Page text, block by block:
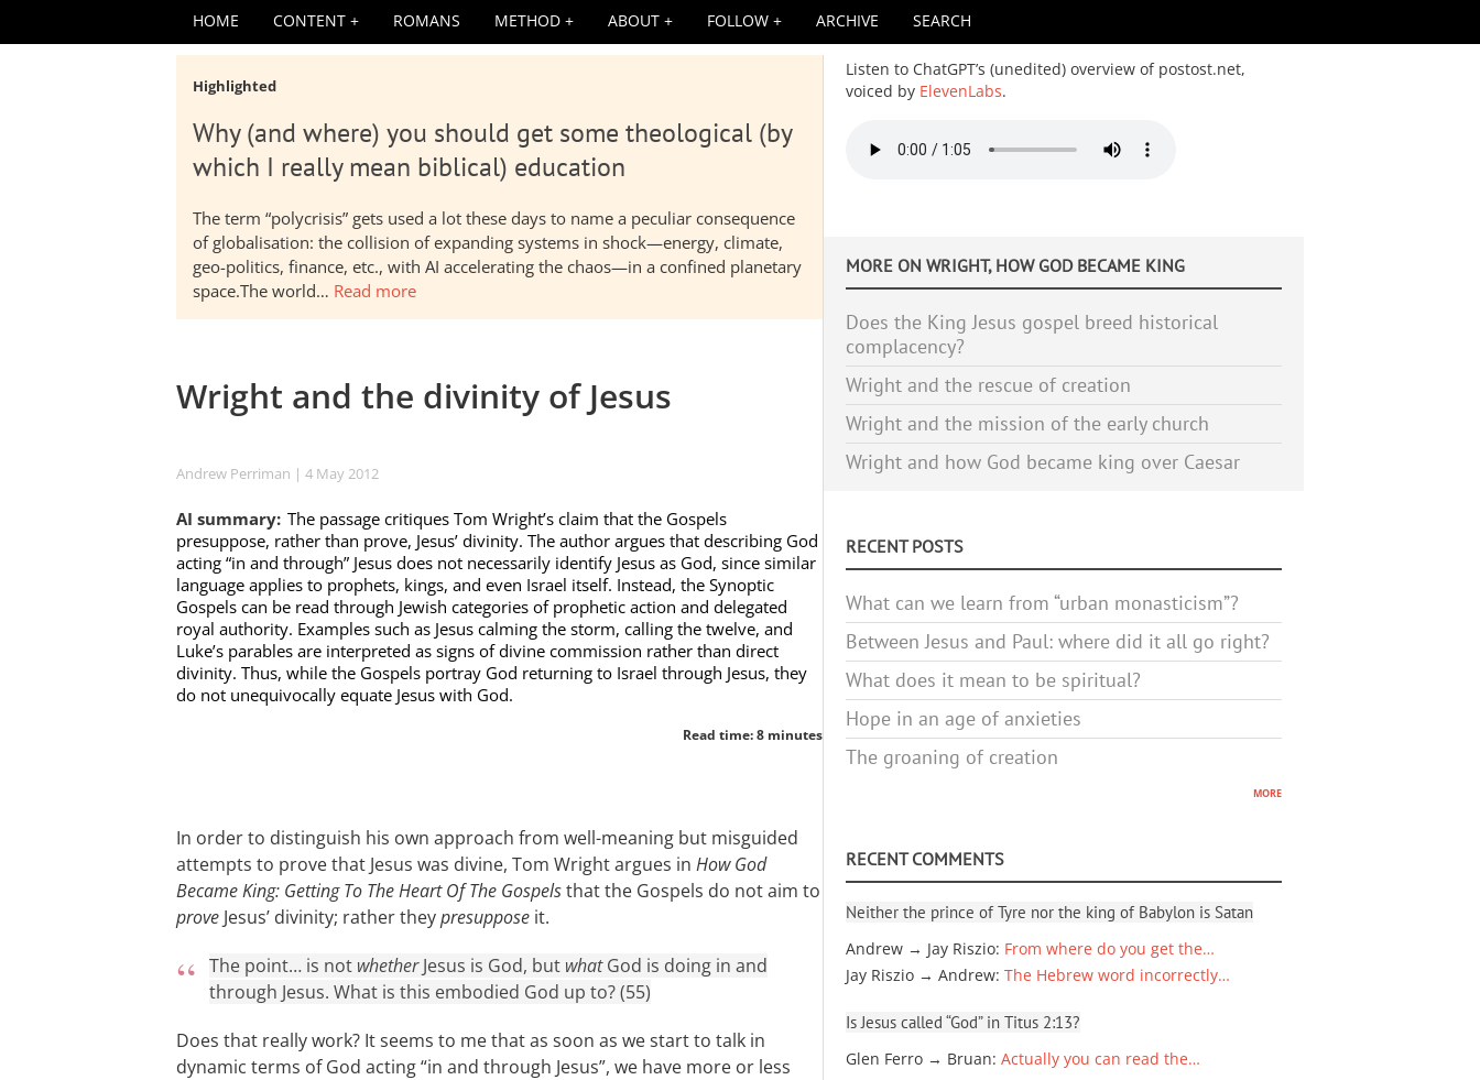
HOME CONTENT ROMANS METHOD ABOUT FOLLOW ARCHIVE SEARCH
Highlighted
Why (and where) you should get some theological (by
which I really mean biblical) education
The term “polycrisis” gets used a lot these days to name a peculiar consequence
of globalisation: the collision of expanding systems in shock—energy, climate,
geo-politics, finance, etc., with AI accelerating the chaos—in a confined planetary
space.The world… Read more
Wright and the divinity of Jesus
Andrew Perriman | 4 May 2012
AI summary: The passage critiques Tom Wright’s claim that the Gospels
presuppose, rather than prove, Jesus’ divinity. The author argues that describing God
acting “in and through” Jesus does not necessarily identify Jesus as God, since similar
language applies to prophets, kings, and even Israel itself. Instead, the Synoptic
Gospels can be read through Jewish categories of prophetic action and delegated
royal authority. Examples such as Jesus calming the storm, calling the twelve, and
Luke’s parables are interpreted as signs of divine commission rather than direct
divinity. Thus, while the Gospels portray God returning to Israel through Jesus, they
do not unequivocally equate Jesus with God.
Read time: 8 minutes
In order to distinguish his own approach from well-meaning but misguided
attempts to prove that Jesus was divine, Tom Wright argues in How God
Became King: Getting To The Heart Of The Gospelsthat the Gospels do not aim to
prove Jesus’ divinity; rather theypresuppose it.
The point… is not whetherJesus is God, but whatGod is doing in and
through Jesus. What is this embodied God up to? (55)
Does that really work? It seems to me that as soon as we start to talk in
dynamic terms of God acting “in and through Jesus”, we have more or less
Listen to ChatGPT’s (unedited) overview of postost.net,
voiced by ElevenLabs.
MORE ON WRIGHT, HOW GOD BECAME KING
Does the King Jesus gospel breed historical
complacency?
Wright and the rescue of creation
Wright and the mission of the early church
Wright and how God became king over Caesar
RECENT POSTS
What can we learn from “urban monasticism”?
Between Jesus and Paul: where did it all go right?
What does it mean to be spiritual?
Hope in an age of anxieties
The groaning of creation
more
RECENT COMMENTS
Neither the prince of Tyre nor the king of Babylon is Satan
Andrew → Jay Riszio: From where do you get the…
Jay Riszio → Andrew: The Hebrew word incorrectly…
Is Jesus called “God” in Titus 2:13?
Glen Ferro → Bruan: Actually you can read the…